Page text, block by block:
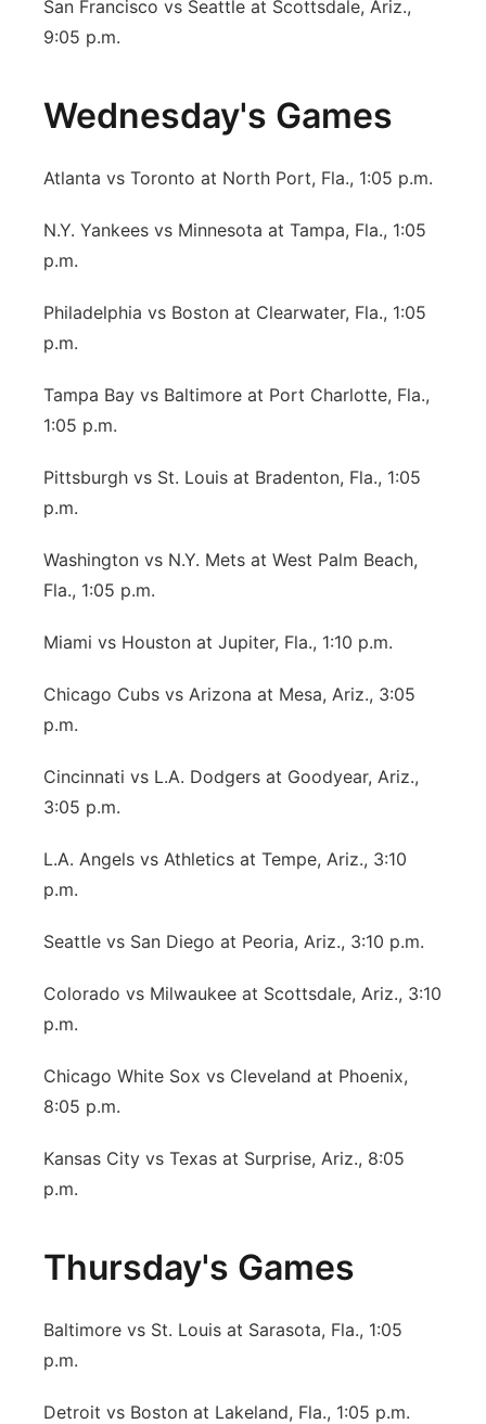
San Francisco vs Seattle at Scottsdale, Ariz.,
9:05 p.m.
Wednesday's Games
Atlanta vs Toronto at North Port, Fla., 1:05 p.m.
N.Y. Yankees vs Minnesota at Tampa, Fla., 1:05
p.m.
Philadelphia vs Boston at Clearwater, Fla., 1:05
p.m.
Tampa Bay vs Baltimore at Port Charlotte, Fla.,
1:05 p.m.
Pittsburgh vs St. Louis at Bradenton, Fla., 1:05
p.m.
Washington vs N.Y. Mets at West Palm Beach,
Fla., 1:05 p.m.
Miami vs Houston at Jupiter, Fla., 1:10 p.m.
Chicago Cubs vs Arizona at Mesa, Ariz., 3:05
p.m.
Cincinnati vs L.A. Dodgers at Goodyear, Ariz.,
3:05 p.m.
L.A. Angels vs Athletics at Tempe, Ariz., 3:10
p.m.
Seattle vs San Diego at Peoria, Ariz., 3:10 p.m.
Colorado vs Milwaukee at Scottsdale, Ariz., 3:10
p.m.
Chicago White Sox vs Cleveland at Phoenix,
8:05 p.m.
Kansas City vs Texas at Surprise, Ariz., 8:05
p.m.
Thursday's Games
Baltimore vs St. Louis at Sarasota, Fla., 1:05
p.m.
Detroit vs Boston at Lakeland, Fla., 1:05 p.m.